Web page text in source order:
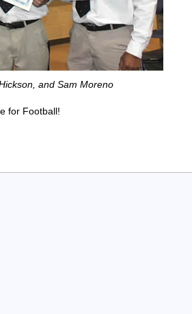
and Sam Moreno
for Football!